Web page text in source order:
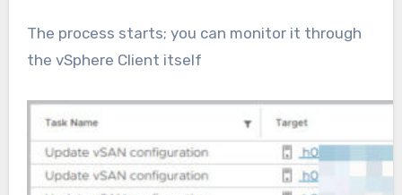
The process starts; you can monitor it through
the vSphere Client itself